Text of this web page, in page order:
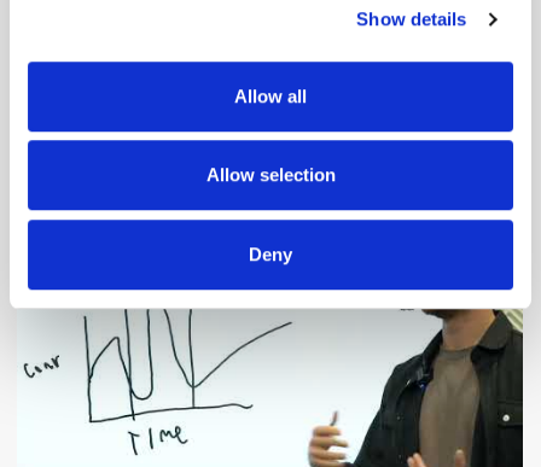
We use cookies to personalise content and ads, to
our social media, advertising and analytics partners who
may combine it with other information that you’ve
provided to them or that they’ve collected from your use
Show details
Allow all
Allow selection
Deny
Adform's Jochen Schlosser on the End of